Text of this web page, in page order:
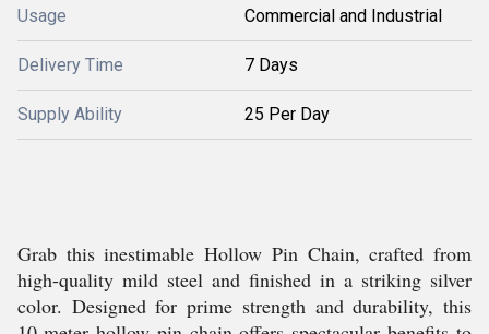
Usage Commercial and Industrial
Delivery Time 7 Days
Supply Ability 25 Per Day
Grab this inestimable Hollow Pin Chain, crafted from
high-quality mild steel and finished in a striking silver
color. Designed for prime strength and durability, this